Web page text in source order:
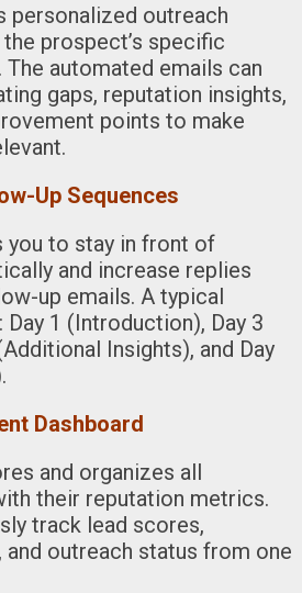
personalized outreach
prospect’s specific
automated emails can
gaps, reputation insights,
points to make
Up Sequences
you to stay in front of
and increase replies
up emails. A typical
1 (Introduction), Day 3
Insights), and Day
Dashboard
and organizes all
their reputation metrics.
track lead scores,
outreach status from one